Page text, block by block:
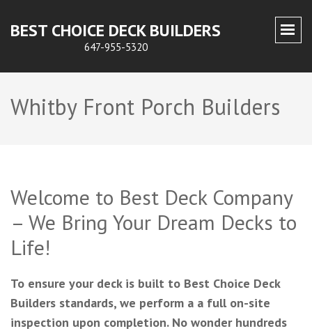
BEST CHOICE DECK BUILDERS
647-955-5320
Whitby Front Porch Builders
Welcome to Best Deck Company
– We Bring Your Dream Decks to
Life!
To ensure your deck is built to Best Choice Deck
Builders standards, we perform a a full on-site
inspection upon completion. No wonder hundreds